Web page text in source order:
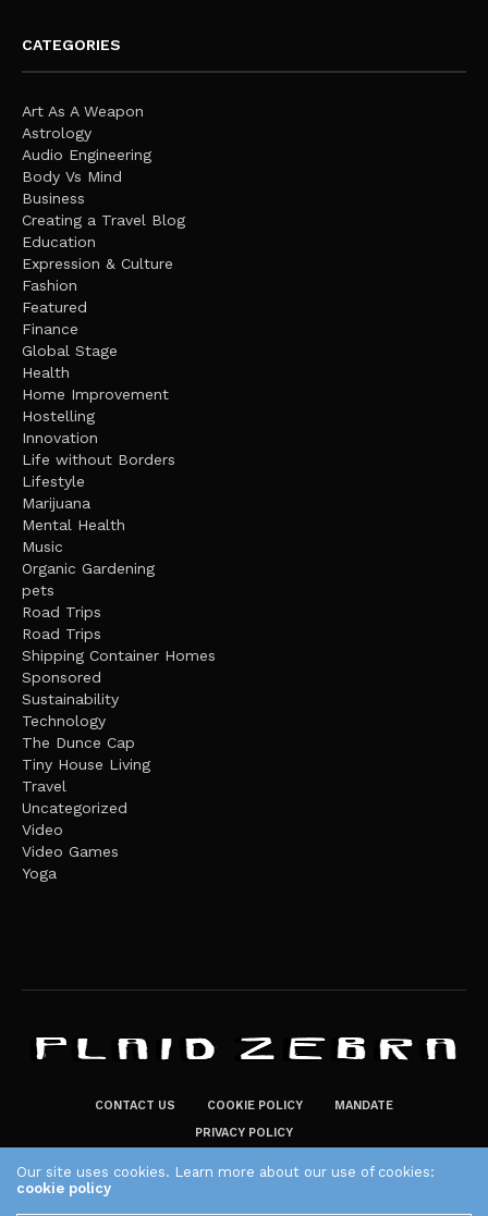
CATEGORIES
Art As A Weapon
Astrology
Audio Engineering
Body Vs Mind
Business
Creating a Travel Blog
Education
Expression & Culture
Fashion
Featured
Finance
Global Stage
Health
Home Improvement
Hostelling
Innovation
Life without Borders
Lifestyle
Marijuana
Mental Health
Music
Organic Gardening
pets
Road Trips
Road Trips
Shipping Container Homes
Sponsored
Sustainability
Technology
The Dunce Cap
Tiny House Living
Travel
Uncategorized
Video
Video Games
Yoga
CONTACT US COOKIE POLICY
MANDATE
PRIVACY POLICY
Our site uses cookies. Learn more about our use of cookies:
cookie policy